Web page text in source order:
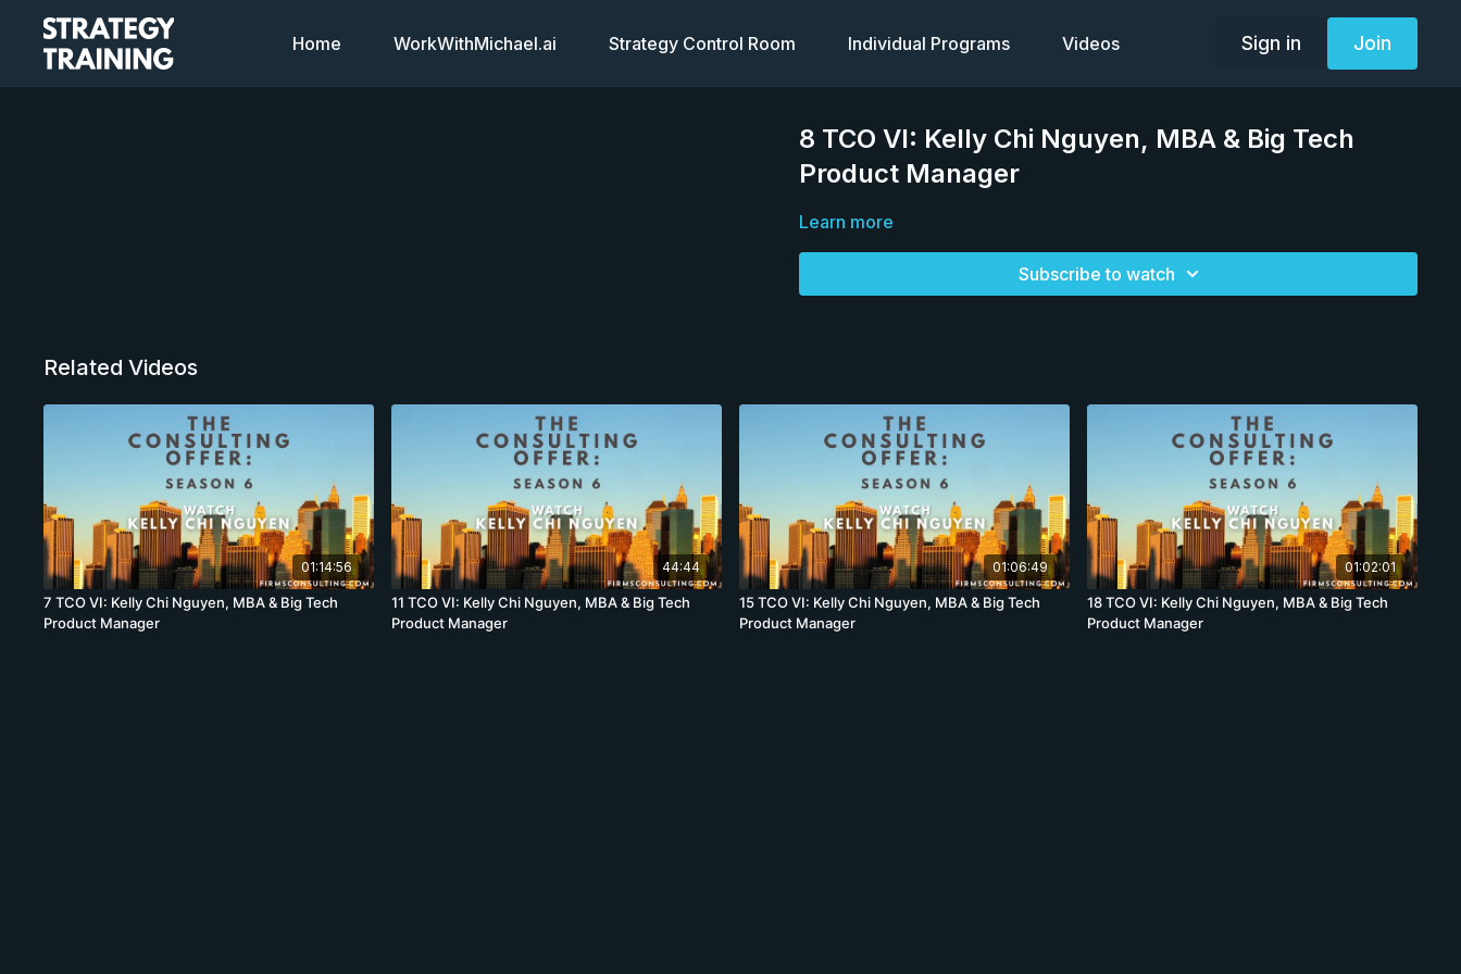
Home WorkWithMichael.ai Strategy Control Room Individual Programs Videos Sign in Join
8 TCO VI: Kelly Chi Nguyen, MBA & Big Tech
Product Manager
Learn more
Subscribe to watch
Related Videos
01:14:56
7 TCO VI: Kelly Chi Nguyen, MBA & Big Tech
Product Manager
44:44
11 TCO VI: Kelly Chi Nguyen, MBA & Big Tech
Product Manager
01:06:49
15 TCO VI: Kelly Chi Nguyen, MBA & Big Tech
Product Manager
01:02:01
18 TCO VI: Kelly Chi Nguyen, MBA & Big Tech
Product Manager